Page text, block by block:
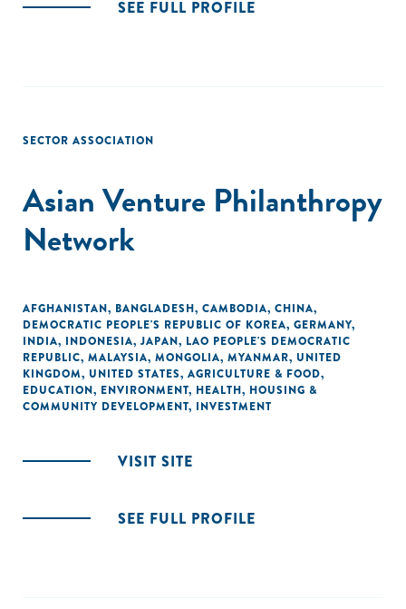
SEE FULL PROFILE
SECTOR ASSOCIATION
Asian Venture Philanthropy
Network
AFGHANISTAN, BANGLADESH, CAMBODIA, CHINA,
DEMOCRATIC PEOPLE'S REPUBLIC OF KOREA, GERMANY,
INDIA, INDONESIA, JAPAN, LAO PEOPLE'S DEMOCRATIC
REPUBLIC, MALAYSIA, MONGOLIA, MYANMAR, UNITED
KINGDOM, UNITED STATES, AGRICULTURE & FOOD,
EDUCATION, ENVIRONMENT, HEALTH, HOUSING &
COMMUNITY DEVELOPMENT, INVESTMENT
VISIT SITE
SEE FULL PROFILE